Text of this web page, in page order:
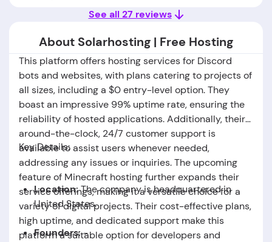
See all 27 reviews
About Solarhosting | Free Hosting
This platform offers hosting services for Discord
bots and websites, with plans catering to projects of
all sizes, including a $0 entry-level option. They
boast an impressive 99% uptime rate, ensuring the
reliability of hosted applications. Additionally, their
around-the-clock, 24/7 customer support is
available to assist users whenever needed,
addressing any issues or inquiries. The upcoming
feature of Minecraft hosting further expands their
service offerings, making it a versatile choice for a
variety of digital projects. Their cost-effective plans,
high uptime, and dedicated support make this
platform a suitable option for developers and
Key Details:
Location:The company is headquartered in
United States.
Founders:-